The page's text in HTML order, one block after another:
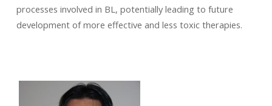
processes involved in BL, potentially leading to future
development of more effective and less toxic therapies.